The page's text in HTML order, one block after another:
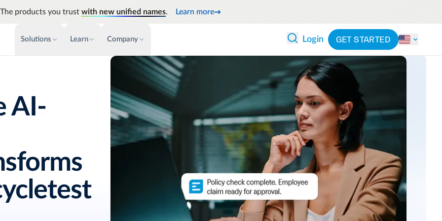
The products you trust with new unified names. Learn more
Solutions
Improve cash flow while eliminating
repetitive tasks
Simplify and streamline payment and
INSIGHTS & ANALYTICS
Identify and reduce wasteful spending
Analytics
Manage cash flow while anticipating
future spend
CATEGORIES
By product
See all solutions
Learn
Support
Explore partnerships
Company
NEWS & PRESS
News releases
Press coverage
Login GET STARTED
AI-